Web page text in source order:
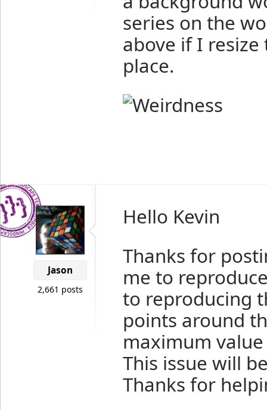
series on the
above if I
place.
Jason
2,661 posts
Hello Kevin
Thanks for
me to
to reproducing
points around
maximum
This issue will
Thanks for